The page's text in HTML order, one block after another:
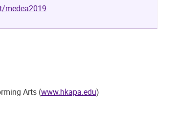
medea2019
Arts (www.hkapa.edu)